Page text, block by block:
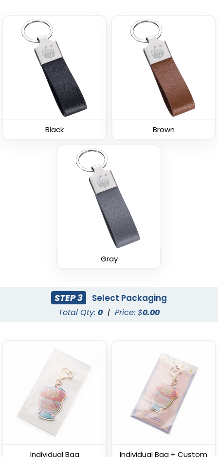
Leather Tag Keychain
(1020)
Leather Button
Keychain
(688)
Polished Metal &
Leather Keychain
Fashion Laser Cut
Leather Keychain
Durable Debossed
Leather Keychain
(688)
Black Brown
Gray
STEP 3 Select Packaging
Total Qty: 0 | Price: $0.00
Individual Bag Individual Bag + Custom